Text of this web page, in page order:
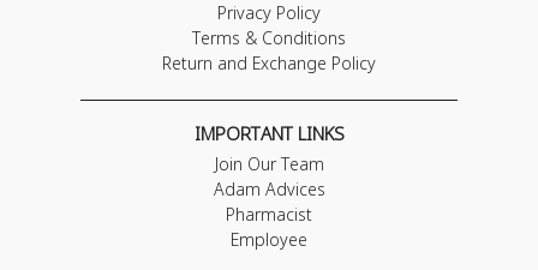
Privacy Policy
Terms & Conditions
Return and Exchange Policy
IMPORTANT LINKS
Join Our Team
Adam Advices
Pharmacist
Employee